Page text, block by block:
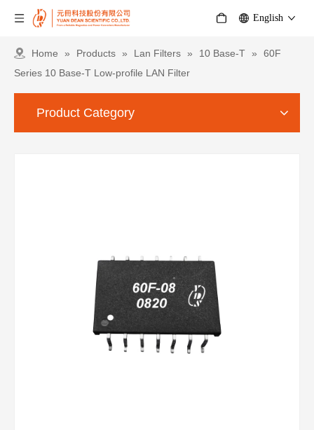
English
Home » Products » Lan Filters » 10 Base-T »
60F
Series 10 Base-T Low-profile LAN Filter
Product Category